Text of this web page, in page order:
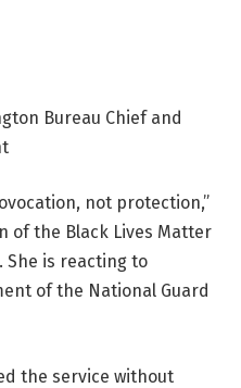
Bureau Chief and
not protection,”
of the Black Lives Matter
She is reacting to
of the National Guard
the service without